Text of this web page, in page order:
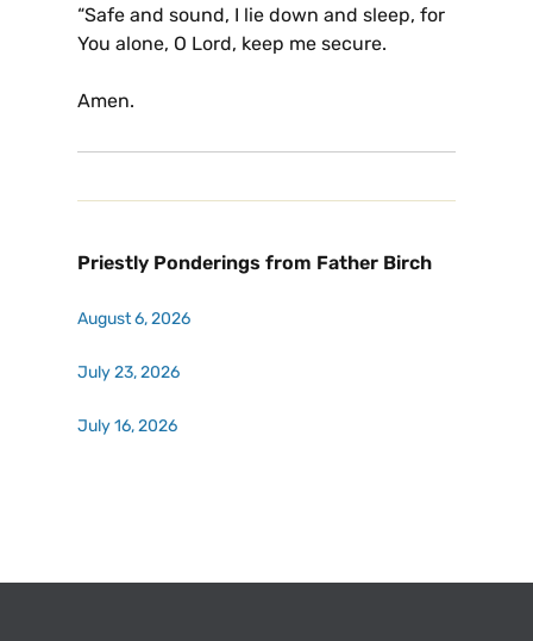
“Safe and sound, I lie down and sleep, for
You alone, O Lord, keep me secure.
Amen.
Priestly Ponderings from Father Birch
August 6, 2026
July 23, 2026
July 16, 2026